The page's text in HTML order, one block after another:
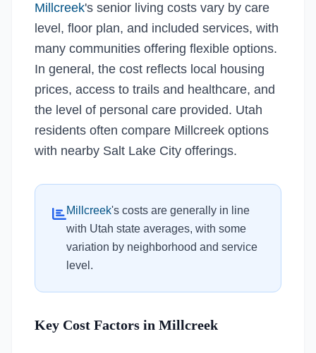
Millcreek's senior living costs vary by care
level, floor plan, and included services, with
many communities offering flexible options.
In general, the cost reflects local housing
prices, access to trails and healthcare, and
the level of personal care provided. Utah
residents often compare Millcreek options
with nearby Salt Lake City offerings.
Millcreek's costs are generally in line
with Utah state averages, with some
variation by neighborhood and service
level.
Key Cost Factors in Millcreek